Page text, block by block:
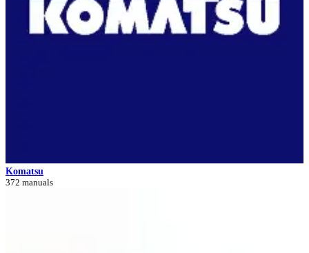
Komatsu
372 manuals